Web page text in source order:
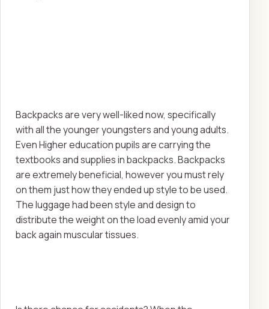
Backpacks are very well-liked now, specifically
with all the younger youngsters and young adults.
Even Higher education pupils are carrying the
textbooks and supplies in backpacks. Backpacks
are extremely beneficial, however you must rely
on them just how they ended up style to be used.
The luggage had been style and design to
distribute the weight on the load evenly amid your
back again muscular tissues.